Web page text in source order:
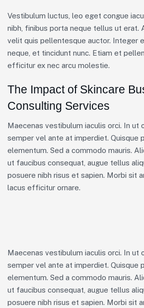
Vestibulum luctus, leo eget congue
nibh, finibus porta neque tellus ut erat.
velit quis pellentesque auctor. Integer
neque, et tincidunt nunc. Etiam et
efficitur ex nec arcu molestie.
The Impact of Skincare
Consulting Services
Maecenas vestibulum iaculis orci. In ut
semper vel ante at imperdiet. Quisque
elementum. Sed a commodo mauris.
ut faucibus consequat, augue tellus
posuere nibh risus et sapien. Morbi sit
lacus efficitur ornare.
Maecenas vestibulum iaculis orci. In ut
semper vel ante at imperdiet. Quisque
elementum. Sed a commodo mauris.
ut faucibus consequat, augue tellus
posuere nibh risus et sapien. Morbi sit